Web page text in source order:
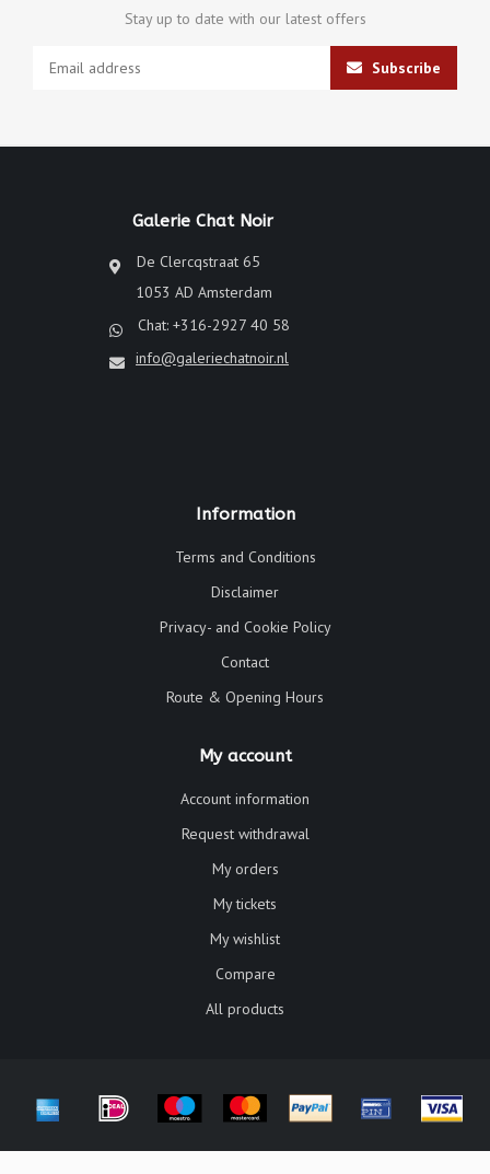
Stay up to date with our latest offers
Subscribe
Galerie Chat Noir
De Clercqstraat 65
1053 AD Amsterdam
Chat: +316-2927 40 58
info@galeriechatnoir.nl
Information
Terms and Conditions
Disclaimer
Privacy- and Cookie Policy
Contact
Route & Opening Hours
My account
Account information
Request withdrawal
My orders
My tickets
My wishlist
Compare
All products